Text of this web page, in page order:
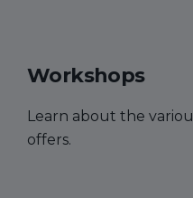
Workshops
Learn about the
offers.